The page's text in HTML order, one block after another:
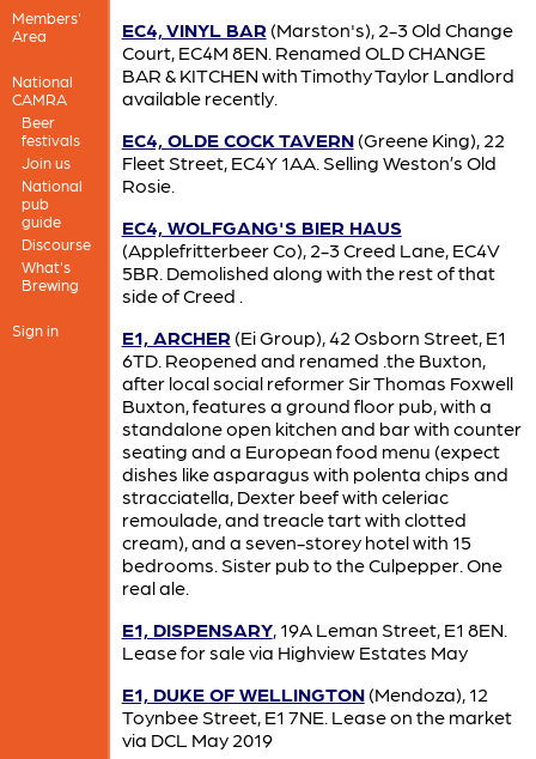
Members'
Area
National
CAMRA
Beer
festivals
Join us
National
pub
guide
Discourse
What's
Brewing
Sign in
EC4, VINYL BAR (Marston's), 2-3 Old Change
Court, EC4M 8EN. Renamed OLD CHANGE
BAR & KITCHEN with Timothy Taylor Landlord
available recently.
EC4, OLDE COCK TAVERN(Greene King), 22
Fleet Street, EC4Y 1AA. Selling Weston’s Old
Rosie.
EC4, WOLFGANG'S BIER HAUS
(Applefritterbeer Co), 2-3 Creed Lane, EC4V
5BR. Demolished along with the rest of that
side of Creed .
E1, ARCHER (Ei Group), 42 Osborn Street, E1
6TD. Reopened and renamed .the Buxton,
after local social reformer Sir Thomas Foxwell
Buxton, features a ground floor pub, with a
standalone open kitchen and bar with counter
seating and a European food menu (expect
dishes like asparagus with polenta chips and
stracciatella, Dexter beef with celeriac
remoulade, and treacle tart with clotted
cream), and a seven-storey hotel with 15
bedrooms. Sister pub to the Culpepper. One
real ale.
E1, DISPENSARY, 19A Leman Street, E1 8EN.
Lease for sale via Highview Estates May
E1, DUKE OF WELLINGTON(Mendoza), 12
Toynbee Street, E1 7NE. Lease on the market
via DCL May 2019